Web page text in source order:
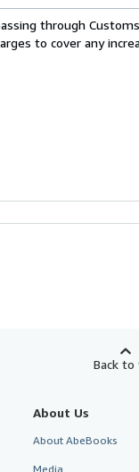
through
to cover any
Back to
About Us
About AbeBooks
Media